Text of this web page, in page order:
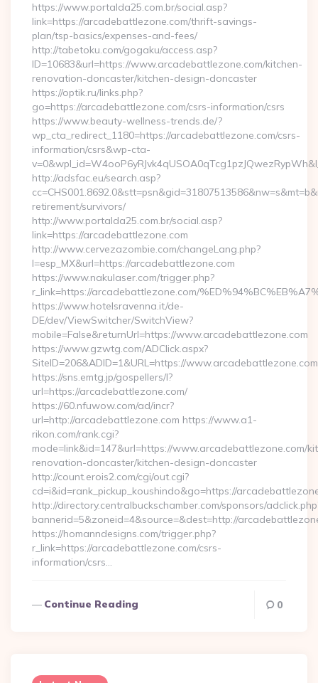
https://www.portalda25.com.br/social.asp?
link=https://arcadebattlezone.com/thrift-savings-
plan/tsp-basics/expenses-and-fees/
http://tabetoku.com/gogaku/access.asp?
ID=10683&url=https://www.arcadebattlezone.com/kitchen-
renovation-doncaster/kitchen-design-doncaster
https://optik.ru/links.php?
go=https://arcadebattlezone.com/csrs-information/csrs
https://www.beauty-wellness-trends.de/?
wp_cta_redirect_1180=https://arcadebattlezone.com/csrs-
information/csrs&wp-cta-
http://adsfac.eu/search.asp?
retirement/survivors/
http://www.portalda25.com.br/social.asp?
link=https://arcadebattlezone.com
http://www.cervezazombie.com/changeLang.php?
l=esp_MX&url=https://arcadebattlezone.com
https://www.nakulaser.com/trigger.php?
r_link=https://arcadebattlezone.com/
https://www.hotelsravenna.it/de-
DE/dev/ViewSwitcher/SwitchView?
mobile=False&returnUrl=https://www.arcadebattlezone.com
https://www.gzwtg.com/ADClick.aspx?
SiteID=206&ADID=1&URL=https://www.arcadebattlezone.com
https://sns.emtg.jp/gospellers/l?
url=https://arcadebattlezone.com/
https://60.nfuwow.com/ad/incr?
url=http://arcadebattlezone.com https://www.a1-
rikon.com/rank.cgi?
mode=link&id=147&url=https://www.arcadebattlezone.com/
renovation-doncaster/kitchen-design-doncaster
http://count.erois2.com/cgi/out.cgi?
cd=i&id=rank_pickup_koushindo&go=https://
http://directory.centralbuckschamber.com/sponsors/
bannerid=5&zoneid=4&source=&dest=http://
https://homanndesigns.com/trigger.php?
r_link=https://arcadebattlezone.com/csrs-
information/csrs…
Continue Reading 0